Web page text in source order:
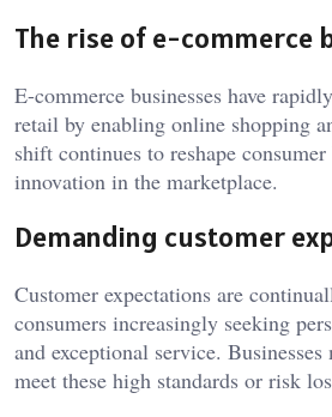
The rise of e-commerce
E-commerce businesses have
retail by enabling online shopping
shift continues to reshape
innovation in the marketplace.
Demanding customer
Customer expectations are
consumers increasingly seeking
and exceptional service.
meet these high standards or risk